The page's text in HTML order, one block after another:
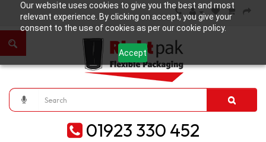
Our website uses cookies to give you the best and most
relevant experience. By clicking on accept, you give your
consent to the use of cookies as per our cookie policy.
Accept
01923 330 452